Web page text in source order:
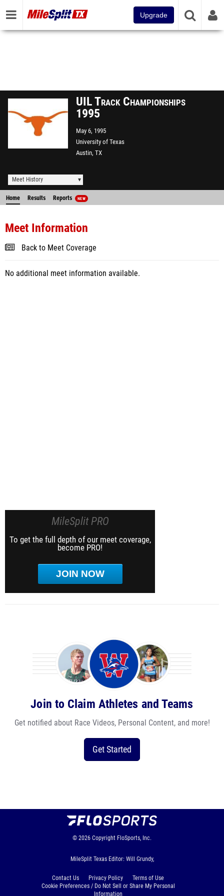
Upgrade
UIL Track Championships
1995
May 6, 1995
University of Texas
Austin, TX
Meet History
Home Results Reports NEW
Meet Information
Back to Meet Coverage
No additional meet information available.
MileSplit PRO
To get the full depth of our meet coverage,
become PRO!
JOIN NOW
Join to Claim Athletes and Teams
Get notified about Race Videos, Personal Content, and more!
Get Started
© 2026 Copyright FloSports, Inc.
MileSplit Texas Editor: Will Grundy,
Contact Us Privacy Policy
Terms of Use
Cookie Preferences / Do Not Sell or Share My Personal
Information